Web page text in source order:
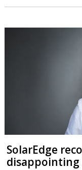
SolarEdge
disappointing